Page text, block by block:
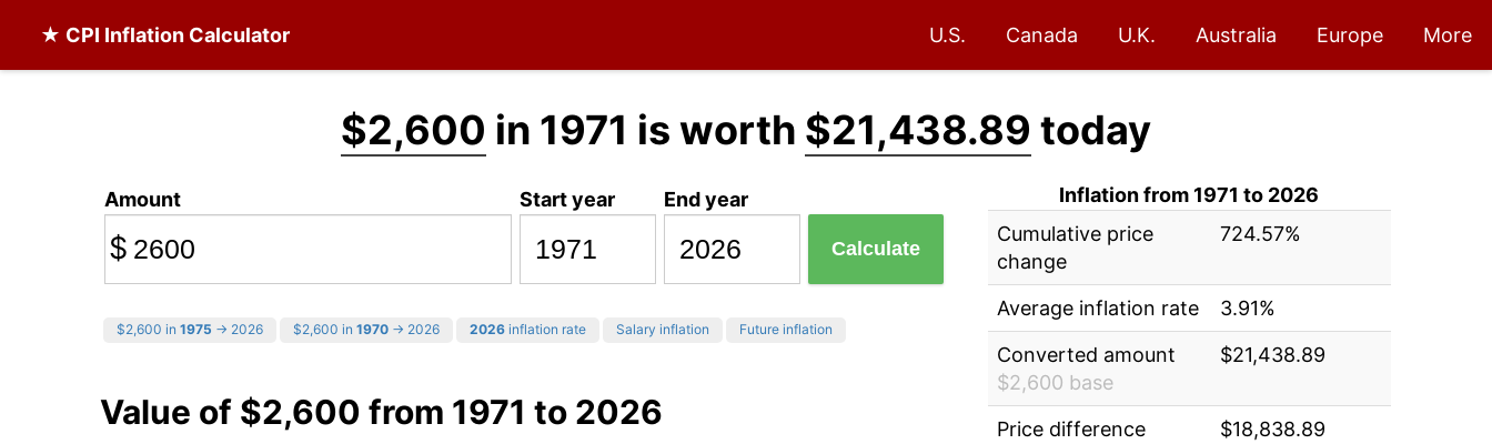
★ CPI Inflation Calculator U.S. Canada U.K. Australia Europe More
$2,600 in 1971 is worth $21,438.89 today
Amount
$
Start year End year
Calculate
$2,600 in 1975 → 2026 $2,600 in 1970 → 2026 2026 inflation rate Salary inflation Future inflation
Value of $2,600 from 1971 to 2026
Inflation from 1971 to 2026
Cumulative price
change
724.57%
Average inflation rate
3.91%
Converted amount
$2,600 base
$21,438.89
Price difference
$18,838.89